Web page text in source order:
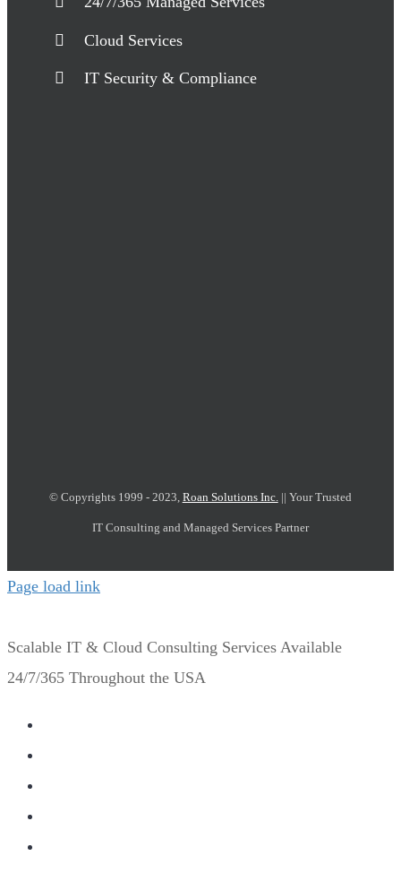
Cloud Services
IT Security & Compliance
© Copyrights 1999 - 2023, Roan Solutions Inc.|| Your Trusted
IT Consulting and Managed Services Partner
Page load link
Scalable IT & Cloud Consulting Services Available
24/7/365 Throughout the USA